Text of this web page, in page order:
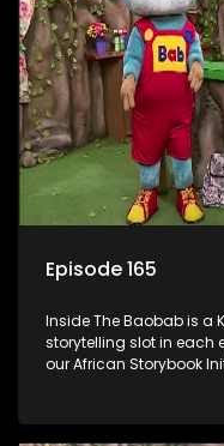
Episode 165
Inside The Baobab is a
storytelling slot in each
our African Storybook